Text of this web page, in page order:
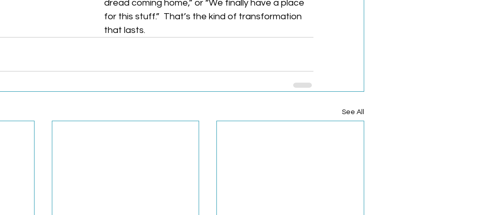
dread coming home,” or “We finally have a place
for this stuff.”  That’s the kind of transformation
that lasts.
See All